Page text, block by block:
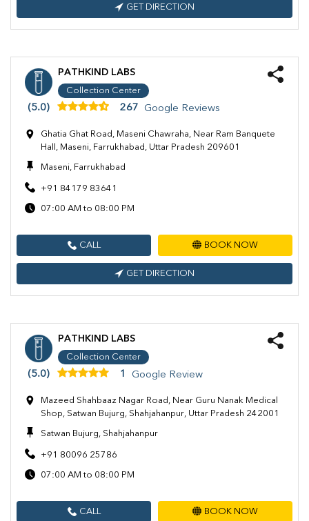
GET DIRECTION
PATHKIND LABS
Collection Center
(5.0) 267 Google Reviews
Ghatia Ghat Road, Maseni Chawraha, Near Ram Banquete
Hall, Maseni, Farrukhabad, Uttar Pradesh 209601
Maseni, Farrukhabad
+91 84179 83641
07:00 AM to 08:00 PM
CALL BOOK NOW
GET DIRECTION
PATHKIND LABS
Collection Center
(5.0) 1 Google Review
Mazeed Shahbaaz Nagar Road, Near Guru Nanak Medical
Shop, Satwan Bujurg, Shahjahanpur, Uttar Pradesh 242001
Satwan Bujurg, Shahjahanpur
+91 80096 25786
07:00 AM to 08:00 PM
CALL BOOK NOW